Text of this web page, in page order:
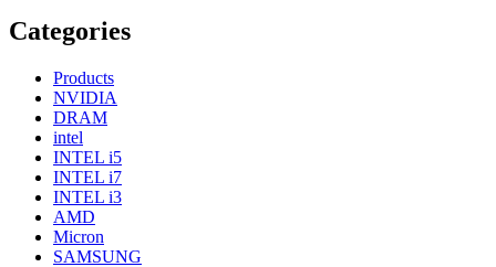
Categories
Products
NVIDIA
DRAM
intel
INTEL i5
INTEL i7
INTEL i3
AMD
Micron
SAMSUNG